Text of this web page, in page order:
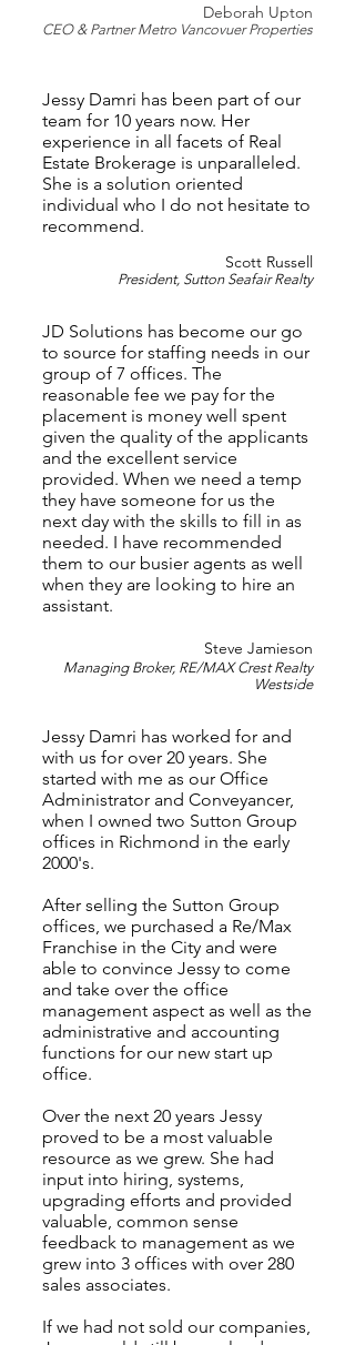
Deborah Upton
CEO & Partner Metro Vancovuer Properties
Jessy Damri has been part of our
team for 10 years now. Her
experience in all facets of Real
Estate Brokerage is unparalleled.
She is a solution oriented
individual who I do not hesitate to
recommend.
Scott Russell
President, Sutton Seafair Realty
JD Solutions has become our go
to source for staffing needs in our
group of 7 offices. The
reasonable fee we pay for the
placement is money well spent
given the quality of the applicants
and the excellent service
provided. When we need a temp
they have someone for us the
next day with the skills to fill in as
needed. I have recommended
them to our busier agents as well
when they are looking to hire an
assistant.
Steve Jamieson
Managing Broker, RE/MAX Crest Realty
Westside
Jessy Damri has worked for and
with us for over 20 years. She
started with me as our Office
Administrator and Conveyancer,
when I owned two Sutton Group
offices in Richmond in the early
2000's.
After selling the Sutton Group
offices, we purchased a Re/Max
Franchise in the City and were
able to convince Jessy to come
and take over the office
management aspect as well as the
administrative and accounting
functions for our new start up
office.
Over the next 20 years Jessy
proved to be a most valuable
resource as we grew. She had
input into hiring, systems,
upgrading efforts and provided
valuable, common sense
feedback to management as we
grew into 3 offices with over 280
sales associates.
If we had not sold our companies,